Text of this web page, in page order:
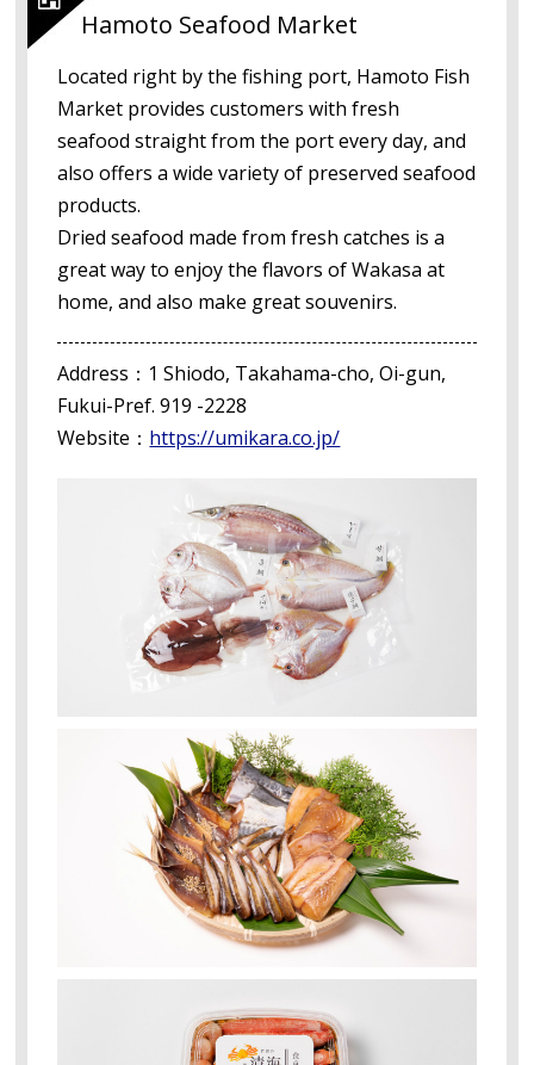
Hamoto Seafood Market
Located right by the fishing port, Hamoto Fish
Market provides customers with fresh
seafood straight from the port every day, and
also offers a wide variety of preserved seafood
products.
Dried seafood made from fresh catches is a
great way to enjoy the flavors of Wakasa at
home, and also make great souvenirs.
Address：1 Shiodo, Takahama-cho, Oi-gun,
Fukui-Pref. 919 -2228
Website： https://umikara.co.jp/